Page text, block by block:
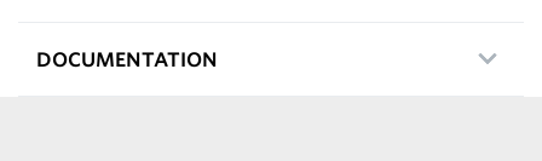
DOCUMENTATION